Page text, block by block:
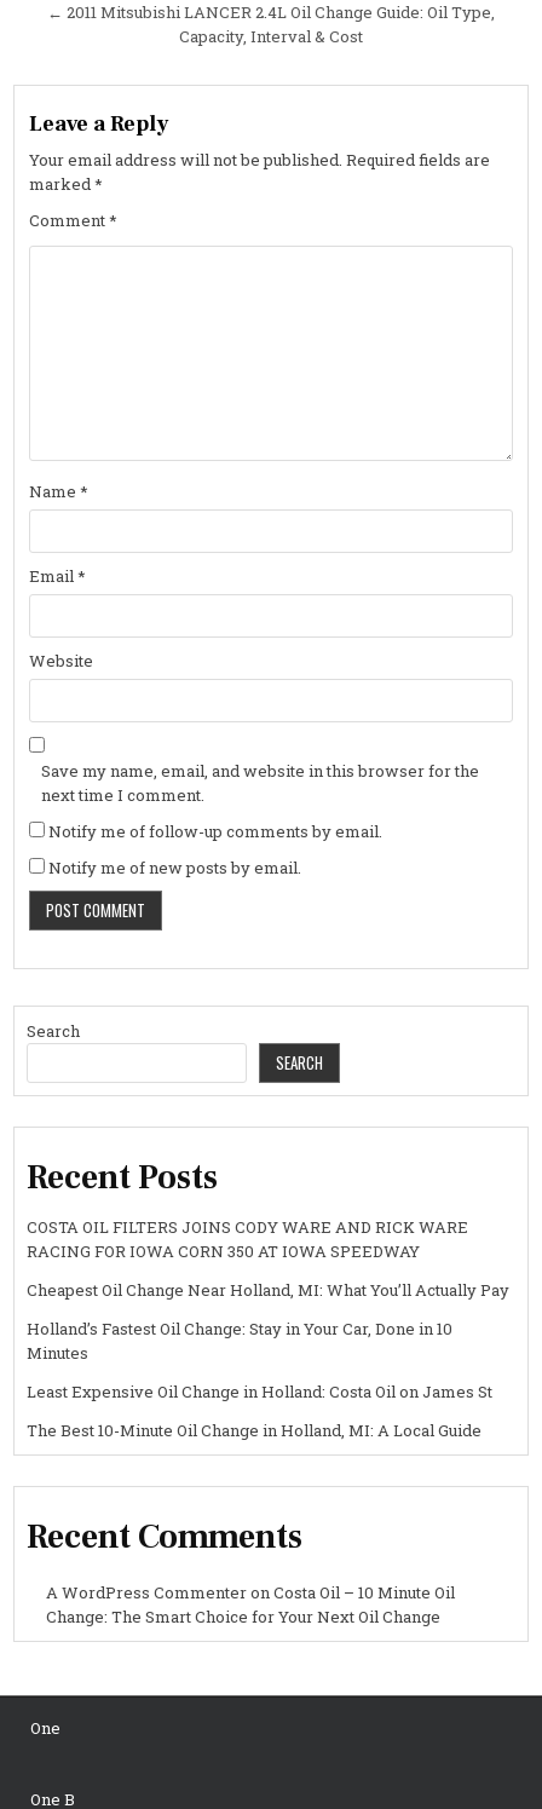
← 2011 Mitsubishi LANCER 2.4L Oil Change Guide: Oil Type,
Capacity, Interval & Cost
Leave a Reply
Your email address will not be published. Required fields are
marked*
Comment*
Name*
Email*
Website
Save my name, email, and website in this browser for the
next time I comment.
Notify me of follow-up comments by email.
Notify me of new posts by email.
Search
SEARCH
Recent Posts
COSTA OIL FILTERS JOINS CODY WARE AND RICK WARE
RACING FOR IOWA CORN 350 AT IOWA SPEEDWAY
Cheapest Oil Change Near Holland, MI: What You’ll Actually Pay
Holland’s Fastest Oil Change: Stay in Your Car, Done in 10
Minutes
Least Expensive Oil Change in Holland: Costa Oil on James St
The Best 10-Minute Oil Change in Holland, MI: A Local Guide
Recent Comments
A WordPress CommenteronCosta Oil – 10 Minute Oil
Change: The Smart Choice for Your Next Oil Change
One
One B